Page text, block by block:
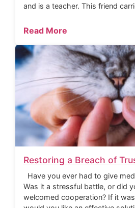
and is a teacher. This friend
Read More
Restoring a Breach of
Have you ever had to give
Was it a stressful battle, or did
welcomed cooperation? If it